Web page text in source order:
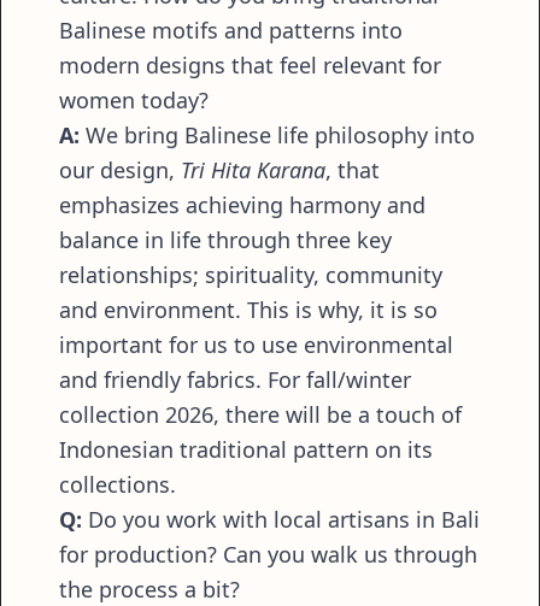
Balinese motifs and patterns into
modern designs that feel relevant for
women today?
A: We bring Balinese life philosophy into
our design, Tri Hita Karana, that
emphasizes achieving harmony and
balance in life through three key
relationships; spirituality, community
and environment. This is why, it is so
important for us to use environmental
and friendly fabrics. For fall/winter
collection 2026, there will be a touch of
Indonesian traditional pattern on its
collections.
Q: Do you work with local artisans in Bali
for production? Can you walk us through
the process a bit?